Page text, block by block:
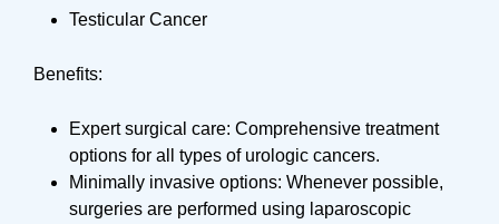
Testicular Cancer
Benefits:
Expert surgical care: Comprehensive treatment
options for all types of urologic cancers.
Minimally invasive options: Whenever possible,
surgeries are performed using laparoscopic